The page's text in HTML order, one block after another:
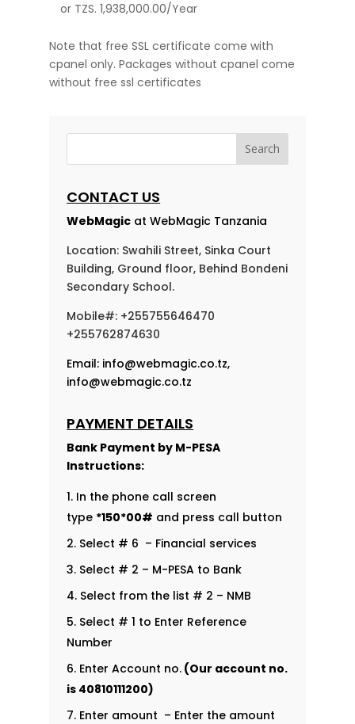
or TZS. 1,938,000.00/Year
Note that free SSL certificate come with
cpanel only. Packages without cpanel come
without free ssl certificates
CONTACT US
WebMagic at WebMagic Tanzania
Location: Swahili Street, Sinka Court
Building, Ground floor, Behind Bondeni
Secondary School.
Mobile#: +255755646470
+255762874630
Email: info@webmagic.co.tz,
info@webmagic.co.tz
PAYMENT DETAILS
Bank Payment by M-PESA
Instructions:
In the phone call screen
type *150*00# and press call button
Select # 6 – Financial services
Select # 2 – M-PESA to Bank
Select from the list # 2 – NMB
Select # 1 to Enter Reference
Number
Enter Account no. (Our account no.
is 40810111200)
Enter amount – Enter the amount